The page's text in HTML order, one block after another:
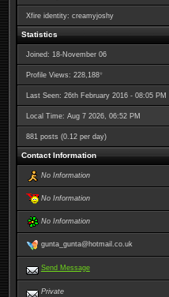
Xfire identity: creamyjoshy
Statistics
Joined: 18-November 06
Profile Views: 228,188*
Last Seen: 26th February 2016 - 08:05 PM
Local Time: Aug 7 2026, 06:52 PM
881 posts (0.12 per day)
Contact Information
No Information
No Information
No Information
gunta_gunta@hotmail.co.uk
Send Message
Private